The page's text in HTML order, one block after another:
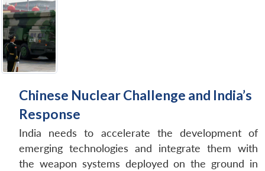
Chinese Nuclear Challenge and India’s
Response
India needs to accelerate the development of
emerging technologies and integrate them with
the weapon systems deployed on the ground in